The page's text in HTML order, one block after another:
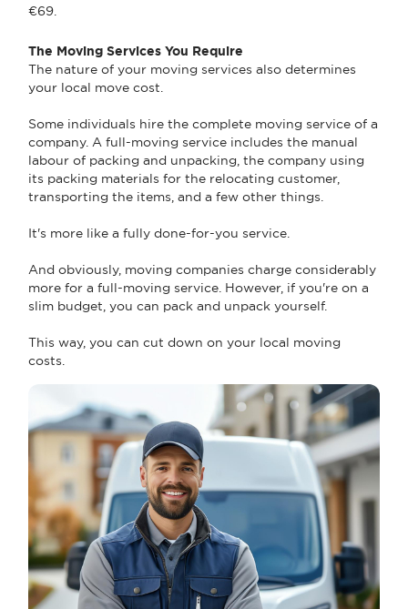
€69.
The Moving Services You Require
The nature of your moving services also determines
your local move cost.
Some individuals hire the complete moving service of a
company. A full-moving service includes the manual
labour of packing and unpacking, the company using
its packing materials for the relocating customer,
transporting the items, and a few other things.
It's more like a fully done-for-you service.
And obviously, moving companies charge considerably
more for a full-moving service. However, if you're on a
slim budget, you can pack and unpack yourself.
This way, you can cut down on your local moving
costs.